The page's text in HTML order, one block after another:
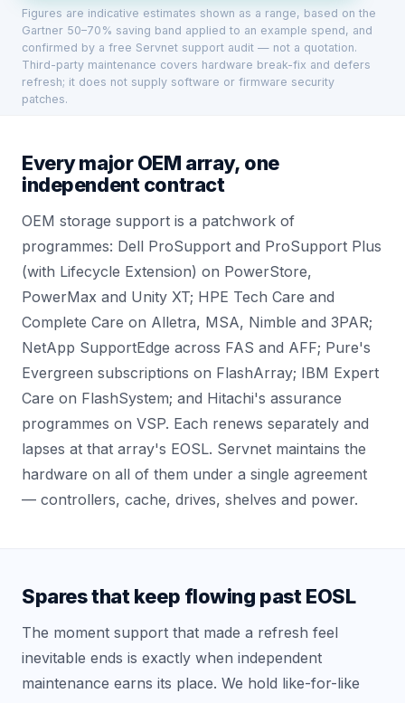
Figures are indicative estimates shown as a range, based on the
Gartner 50–70% saving band applied to an example spend, and
confirmed by a free Servnet support audit — not a quotation.
Third-party maintenance covers hardware break-fix and defers
refresh; it does not supply software or firmware security
patches.
Every major OEM array, one
independent contract
OEM storage support is a patchwork of
programmes: Dell ProSupport and ProSupport Plus
(with Lifecycle Extension) on PowerStore,
PowerMax and Unity XT; HPE Tech Care and
Complete Care on Alletra, MSA, Nimble and 3PAR;
NetApp SupportEdge across FAS and AFF; Pure's
Evergreen subscriptions on FlashArray; IBM Expert
Care on FlashSystem; and Hitachi's assurance
programmes on VSP. Each renews separately and
lapses at that array's EOSL. Servnet maintains the
hardware on all of them under a single agreement
— controllers, cache, drives, shelves and power.
Spares that keep flowing past EOSL
The moment support that made a refresh feel
inevitable ends is exactly when independent
maintenance earns its place. We hold like-for-like